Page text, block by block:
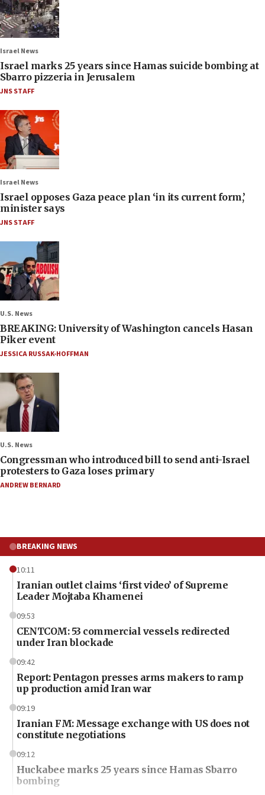
Israel News
Israel marks 25 years since Hamas suicide bombing at
Sbarro pizzeria in Jerusalem
JNS STAFF
Israel News
Israel opposes Gaza peace plan ‘in its current form,’
minister says
JNS STAFF
U.S. News
BREAKING: University of Washington cancels Hasan
Piker event
JESSICA RUSSAK-HOFFMAN
U.S. News
Congressman who introduced bill to send anti-Israel
protesters to Gaza loses primary
ANDREW BERNARD
BREAKING NEWS
10:11
Iranian outlet claims ‘first video’ of Supreme
Leader Mojtaba Khamenei
09:53
CENTCOM: 53 commercial vessels redirected
under Iran blockade
09:42
Report: Pentagon presses arms makers to ramp
up production amid Iran war
09:19
Iranian FM: Message exchange with US does not
constitute negotiations
09:12
Huckabee marks 25 years since Hamas Sbarro
bombing